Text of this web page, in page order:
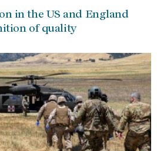
in the US and England
of quality